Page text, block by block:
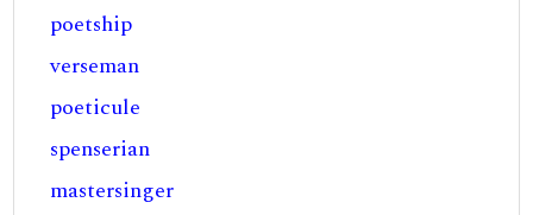
poetship
verseman
poeticule
spenserian
mastersinger